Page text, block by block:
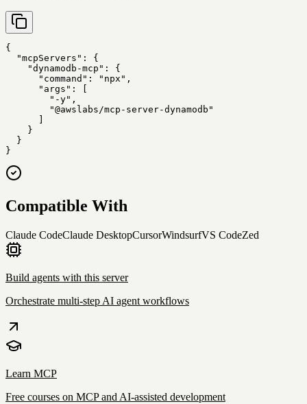
{
  "mcpServers": {
    "dynamodb-mcp": {
      "command": "npx",
      "args": [
        "-y",
        "@awslabs/mcp-server-dynamodb"
      ]
    }
  }
}
Compatible With
Claude CodeClaude DesktopCursorWindsurfVS CodeZed
Build agents with this server
Orchestrate multi-step AI agent workflows
Learn MCP
Free courses on MCP and AI-assisted development